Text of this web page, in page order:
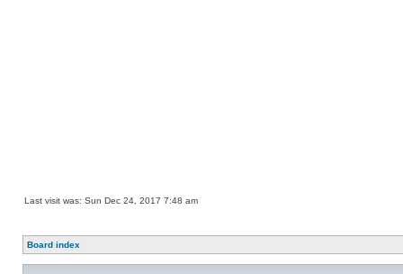
Last visit was: Sun Dec 24, 2017 7:48 am
Board index